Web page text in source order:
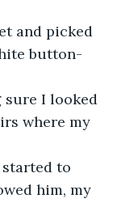
and picked
button-
sure I looked
where my
started to
him, my